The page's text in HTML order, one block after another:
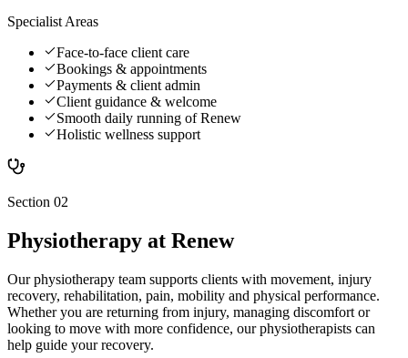
Specialist Areas
Face-to-face client care
Bookings & appointments
Payments & client admin
Client guidance & welcome
Smooth daily running of Renew
Holistic wellness support
Section 02
Physiotherapy at Renew
Our physiotherapy team supports clients with movement, injury
recovery, rehabilitation, pain, mobility and physical performance.
Whether you are returning from injury, managing discomfort or
looking to move with more confidence, our physiotherapists can
help guide your recovery.